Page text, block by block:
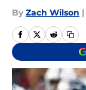
By Zach Wilson |